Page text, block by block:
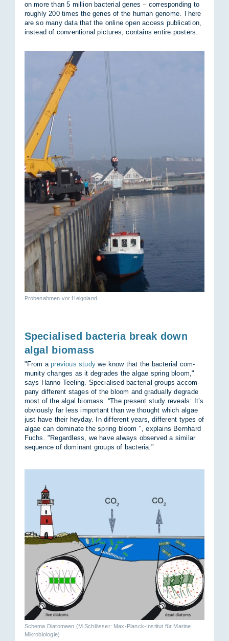
on more than 5 mil­lion bac­terial genes – cor­res­pond­ing to
roughly 200 times the genes of the hu­man gen­ome. There
are so many data that the on­line open ac­cess pub­lic­a­tion,
in­stead of con­ven­tional pic­tures, con­tains en­tire posters.
Probenahmen vor Helgoland
Specialised bacteria break down
algal biomass
"From aprevious study we know that the bac­terial com­
munity changes as it de­grades the al­gae spring bloom,"
says Hanno Teel­ing. Spe­cial­ised bac­terial groups ac­com­
pany dif­fer­ent stages of the bloom and gradu­ally de­grade
most of the algal bio­mass. “The present study re­veals: It’s
ob­vi­ously far less im­port­ant than we thought which al­gae
just have their hey­day. In dif­fer­ent years, dif­fer­ent types of
al­gae can dom­in­ate the spring bloom ", ex­plains Bernhard
Fuchs. "Re­gard­less, we have al­ways ob­served a sim­ilar
se­quence of dom­in­ant groups of bac­teria."
Schema Diatomeen (M.Schlösser: Max-Planck-Institut für Marine
Mikrobiologie)